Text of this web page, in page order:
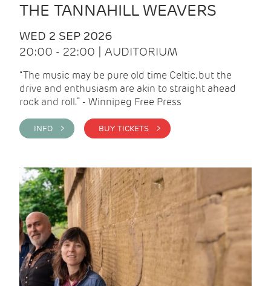
THE TANNAHILL WEAVERS
WED 2 SEP 2026
20:00 - 22:00 | AUDITORIUM
“The music may be pure old time Celtic, but the
drive and enthusiasm are akin to straight ahead
rock and roll.” - Winnipeg Free Press
INFO > BUY TICKETS >